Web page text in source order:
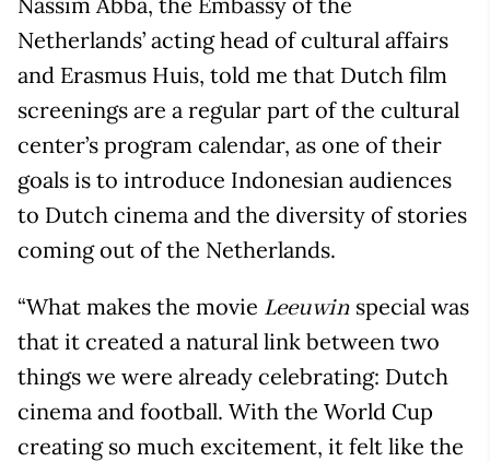
Netherlands’ acting head of cultural affairs
and Erasmus Huis, told me that Dutch film
screenings are a regular part of the cultural
center’s program calendar, as one of their
goals is to introduce Indonesian audiences
to Dutch cinema and the diversity of stories
coming out of the Netherlands.
“What makes the movie Leeuwin special was
that it created a natural link between two
things we were already celebrating: Dutch
cinema and football. With the World Cup
creating so much excitement, it felt like the